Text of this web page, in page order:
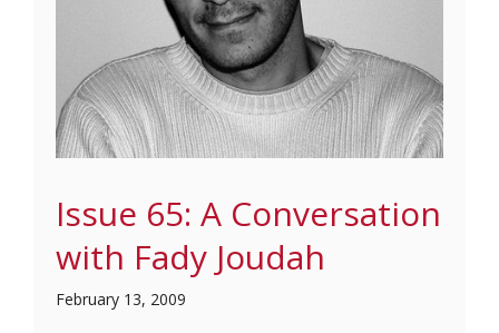
Issue 65: A Conversation
with Fady Joudah
February 13, 2009